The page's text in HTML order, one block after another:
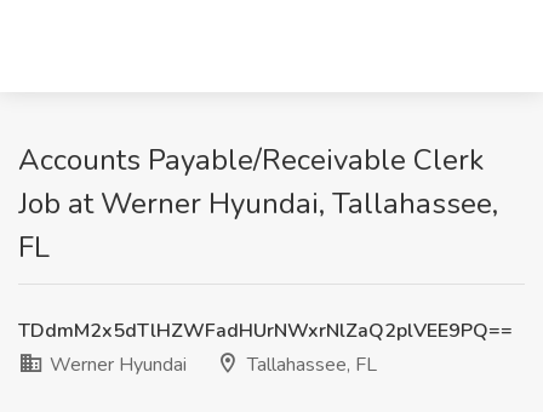
Accounts Payable/Receivable Clerk
Job at Werner Hyundai, Tallahassee,
FL
TDdmM2x5dTlHZWFadHUrNWxrNlZaQ2plVEE9PQ==
Werner Hyundai
Tallahassee, FL